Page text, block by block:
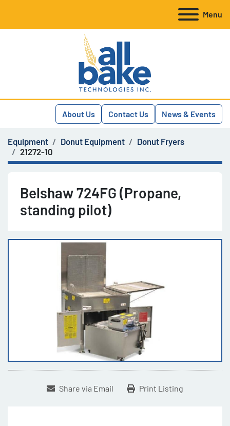
Menu
About Us Contact Us News & Events
Equipment Donut Equipment
Donut Fryers
21272-10
Belshaw 724FG (Propane,
standing pilot)
Share via Email Print Listing